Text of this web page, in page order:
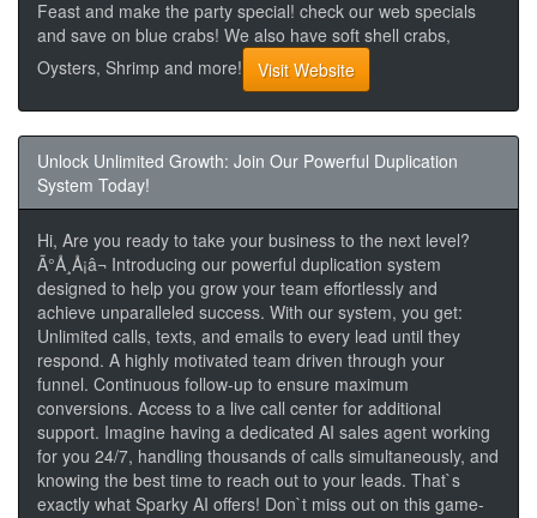
Feast and make the party special! check our web specials
and save on blue crabs! We also have soft shell crabs,
Oysters, Shrimp and more!
Visit Website
Unlock Unlimited Growth: Join Our Powerful Duplication
System Today!
Hi, Are you ready to take your business to the next level?
Ã°Å¸Å¡â¬ Introducing our powerful duplication system
designed to help you grow your team effortlessly and
achieve unparalleled success. With our system, you get:
Unlimited calls, texts, and emails to every lead until they
respond. A highly motivated team driven through your
funnel. Continuous follow-up to ensure maximum
conversions. Access to a live call center for additional
support. Imagine having a dedicated AI sales agent working
for you 24/7, handling thousands of calls simultaneously, and
knowing the best time to reach out to your leads. That`s
exactly what Sparky AI offers! Don`t miss out on this game-